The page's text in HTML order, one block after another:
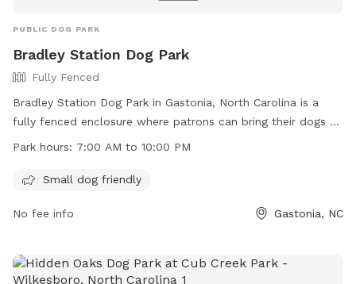
PUBLIC DOG PARK
Bradley Station Dog Park
Fully Fenced
Bradley Station Dog Park in Gastonia, North Carolina is a
fully fenced enclosure where patrons can bring their dogs to
play and socialize. The park is open from 7:00 AM to 10:00
leash requirements, limitations on the number of dogs per
are responsible for cleaning up after their dogs and keeping
friendly and does not allow dogs under 4 months old or in
heat. For more information, visit their website or contact
Park hours: 7:00 AM to 10:00 PM
Small dog friendly
No fee info Gastonia, NC